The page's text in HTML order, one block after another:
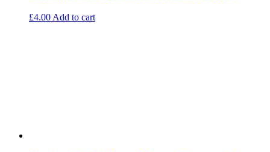
£4.00 Add to cart